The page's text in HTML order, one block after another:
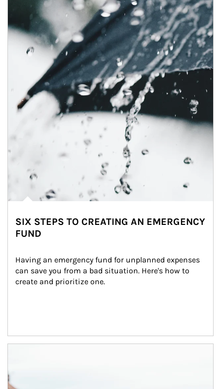
SIX STEPS TO CREATING AN EMERGENCY
FUND
Having an emergency fund for unplanned expenses
can save you from a bad situation. Here's how to
create and prioritize one.